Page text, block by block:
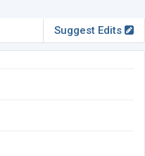
Suggest Edits